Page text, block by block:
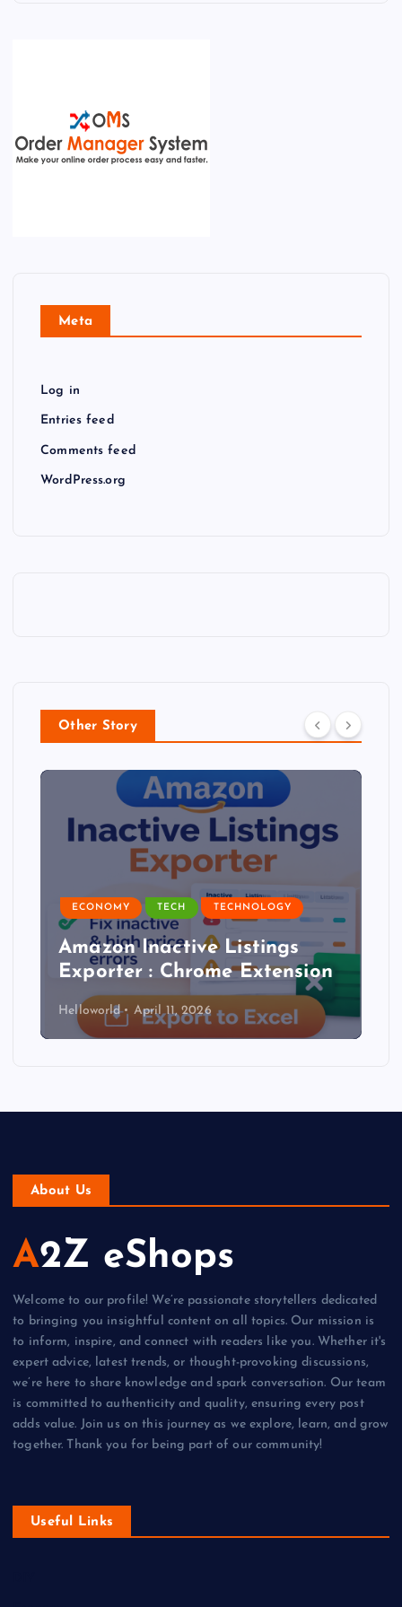
Meta
Log in
Entries feed
Comments feed
WordPress.org
Other Story
ECONOMY TECH TECHNOLOGY
Amazon Inactive Listings
Exporter : Chrome Extension
Helloworld April 11, 2026
About Us
A2Z eShops
Welcome to our profile! We’re passionate storytellers dedicated
to bringing you insightful content on all topics. Our mission is
to inform, inspire, and connect with readers like you. Whether it's
expert advice, latest trends, or thought-provoking discussions,
we’re here to share knowledge and spark conversation. Our team
is committed to authenticity and quality, ensuring every post
adds value. Join us on this journey as we explore, learn, and grow
together. Thank you for being part of our community!
Useful Links